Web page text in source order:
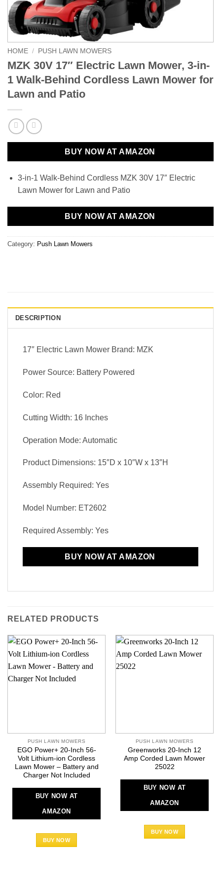
HOME / PUSH LAWN MOWERS
MZK 30V 17″ Electric Lawn Mower, 3-in-
1 Walk-Behind Cordless Lawn Mower for
Lawn and Patio
BUY NOW AT AMAZON
3-in-1 Walk-Behind Cordless MZK 30V 17″ Electric
Lawn Mower for Lawn and Patio
BUY NOW AT AMAZON
Category: Push Lawn Mowers
DESCRIPTION
17″ Electric Lawn Mower Brand: MZK
Power Source: Battery Powered
Color: Red
Cutting Width: 16 Inches
Operation Mode: Automatic
Product Dimensions: 15″D x 10″W x 13″H
Assembly Required: Yes
Model Number: ET2602
Required Assembly: Yes
BUY NOW AT AMAZON
RELATED PRODUCTS
PUSH LAWN MOWERS
EGO Power+ 20-Inch 56-
Volt Lithium-ion Cordless
Lawn Mower – Battery and
Charger Not Included
BUY NOW AT
AMAZON
BUY NOW
PUSH LAWN MOWERS
Greenworks 20-Inch 12
Amp Corded Lawn Mower
25022
BUY NOW AT
AMAZON
BUY NOW